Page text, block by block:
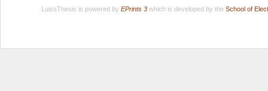
LuissThesis is powered by EPrints 3which is developed by the School of